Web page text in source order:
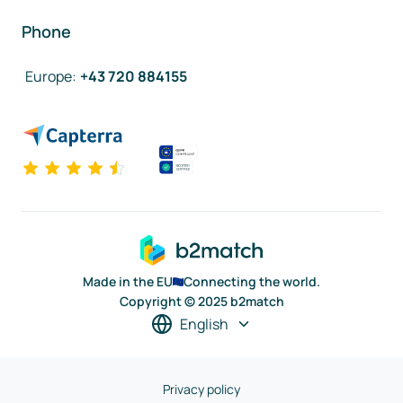
Phone
Europe: +43 720 884155
Made in the EU
Connecting the world.
Copyright © 2025 b2match
English
Privacy policy